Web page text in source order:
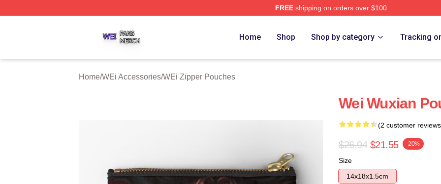
FREEshipping on orders over $100
Home Shop Shop by category Tracking
Home/WEi Accessories/WEi Zipper Pouches
Wei Wuxian
(2 customer
$26.94 $21.55 -20%
Size
14x18x1.5cm